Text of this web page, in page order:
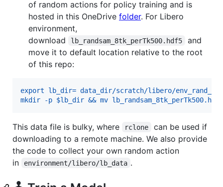
of random actions for policy training and is
hosted in this OneDrive folder. For Libero
environment,
download
lb_randsam_8tk_perTk500.hdf5
and
move it to default location relative to the root
of this repo:
export lb_dir= data_dir/scratch/libero/
mkdir -p $lb_dir && mv
This data file is bulky, where rclone
can be used if
downloading to a remote machine. We also provide
the code to collect your own random action
in
environment/libero/lb_data .